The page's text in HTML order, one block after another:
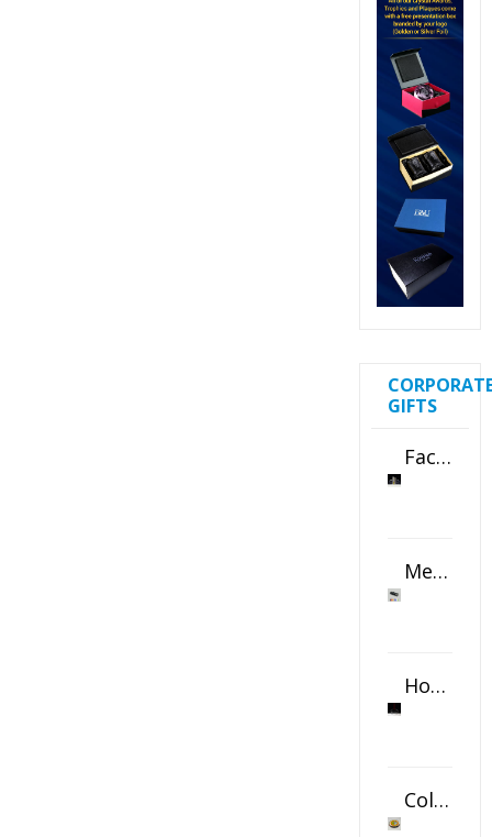
GIFTS
Faceted Crystal Bookends Award
Metal Swivel USB Flash Drive
Horizontal Oval Crystal Ornament
Color Logo Printed Crystal Coaster